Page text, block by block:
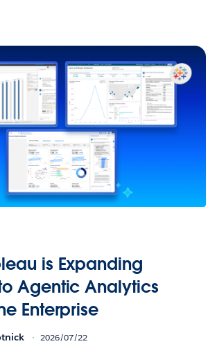
is Expanding
Agentic Analytics
Enterprise
2026/07/22